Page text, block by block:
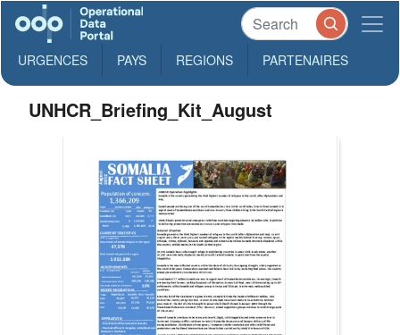
URGENCES PAYS REGIONS PARTENAIRES
UNHCR_Briefing_Kit_August